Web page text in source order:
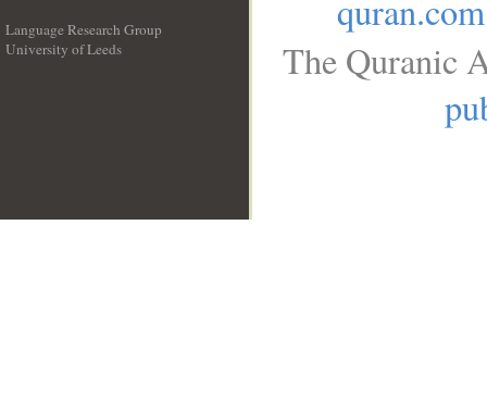
Language Research Group
University of Leeds
quran.com
The Quranic